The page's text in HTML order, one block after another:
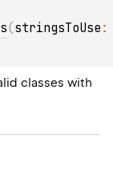
(stringsToUse
classes with